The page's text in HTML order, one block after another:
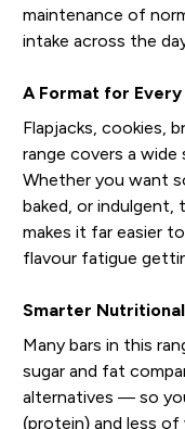
maintenance of
intake across the
A Format for
Flapjacks, cookies,
range covers a
Whether you want
baked, or indulgent,
makes it far easier
flavour fatigue
Smarter
Many bars in this
sugar and fat
alternatives — so
(protein) and less